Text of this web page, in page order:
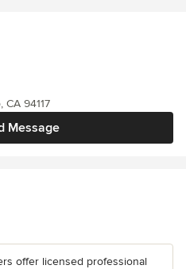
Message
CA 94117
offer licensed professional